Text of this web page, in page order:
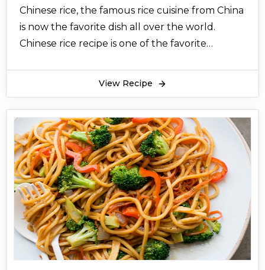
Chinese rice, the famous rice cuisine from China
is now the favorite dish all over the world.
Chinese rice recipe is one of the favorite
View Recipe